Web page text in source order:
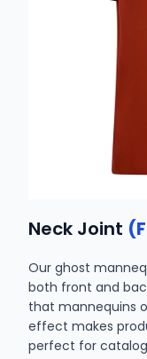
Neck Joint
Our ghost
both front and
that mannequins
effect makes
perfect for